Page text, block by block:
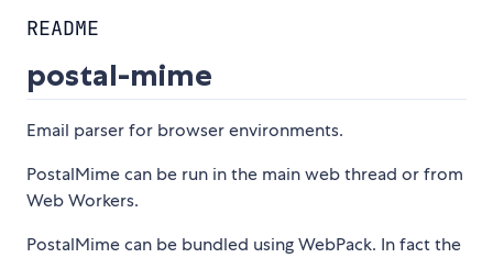
README
postal-mime
Email parser for browser environments.
PostalMime can be run in the main web thread or from
Web Workers.
PostalMime can be bundled using WebPack. In fact the